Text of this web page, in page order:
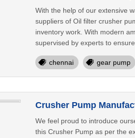
With the help of our extensive
suppliers of Oil filter crusher
inventory work. With modern
supervised by experts to ensure
chennai gear pump
Crusher Pump
We feel proud to introduce
this Crusher Pump as per the